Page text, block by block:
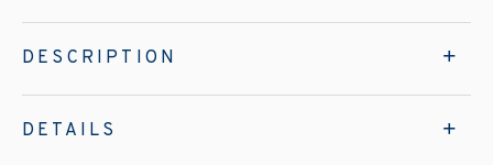
DESCRIPTION
DETAILS